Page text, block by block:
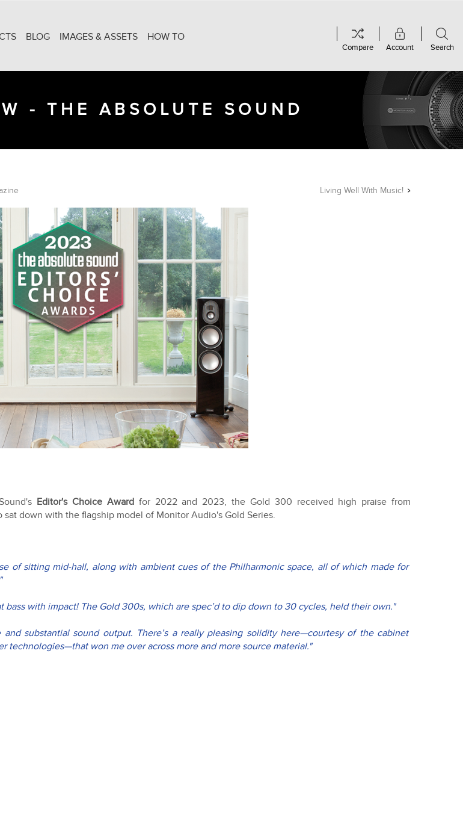
Account Search
Compare
BLOG IMAGES & ASSETS HOW TO
Living Well With Music!
- THE ABSOLUTE SOUND
Editor's Choice Award for 2022 and 2023, the Gold 300 received high praise from
down with the flagship model of Monitor Audio's Gold Series.
of sitting mid-hall, along with ambient cues of the Philharmonic space, all of which made for
bass with impact! The Gold 300s, which are spec’d to dip down to 30 cycles, held their own."
and substantial sound output. There’s a really pleasing solidity here—courtesy of the cabinet
technologies—that won me over across more and more source material."